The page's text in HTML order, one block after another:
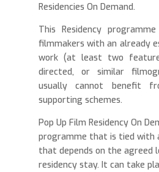
Residencies On Demand.
This Residency
filmmakers with an already
work (at least two
directed, or similar
usually cannot benefit
supporting schemes.
Pop Up Film Residency On
programme that is tied with
that depends on the agreed
residency stay. It can take